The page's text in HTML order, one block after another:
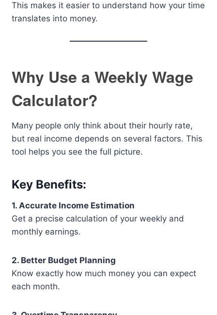
This makes it easier to understand how your time
translates into money.
Why Use a Weekly Wage
Calculator?
Many people only think about their hourly rate,
but real income depends on several factors. This
tool helps you see the full picture.
Key Benefits:
1. Accurate Income Estimation
Get a precise calculation of your weekly and
monthly earnings.
2. Better Budget Planning
Know exactly how much money you can expect
each month.